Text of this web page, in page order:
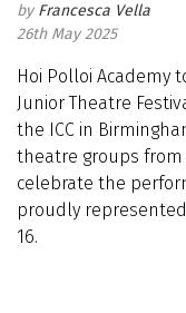
Francesca Vella
26th May 2025
Hoi Polloi Academy
Junior Theatre
the ICC in
theatre groups from
celebrate the
proudly
16.